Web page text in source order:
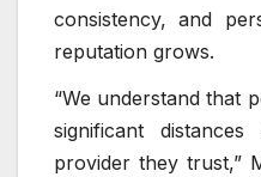
consistency, and
reputation grows.
“We understand that
significant
provider they trust,”